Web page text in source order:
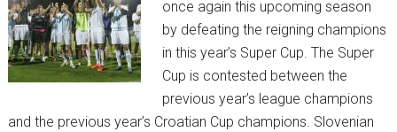
Back
Ćiro
once again this upcoming season
by defeating the reigning champions
in this year’s Super Cup. The Super
Cup is contested between the
previous year’s league champions
and the previous year’s Croatian Cup champions. Slovenian